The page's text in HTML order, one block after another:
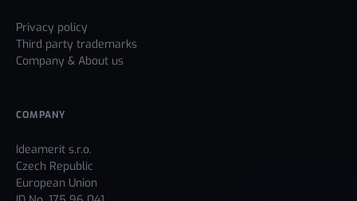
Privacy policy
Third party trademarks
Company & About us
COMPANY
Ideamerit s.r.o.
Czech Republic
European Union